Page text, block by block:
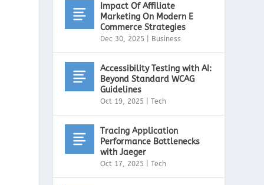
Impact Of Affiliate
Marketing On Modern E
Commerce Strategies
Dec 30, 2025 Business
Accessibility Testing with AI:
Beyond Standard WCAG
Guidelines
Oct 19, 2025 |Tech
Tracing Application
Performance Bottlenecks
with Jaeger
Oct 17, 2025 |Tech